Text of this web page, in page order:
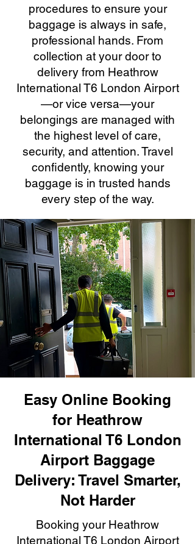
procedures to ensure your
baggage is always in safe,
professional hands. From
collection at your door to
delivery from Heathrow
International T6 London Airport
—or vice versa—your
belongings are managed with
the highest level of care,
security, and attention. Travel
confidently, knowing your
baggage is in trusted hands
every step of the way.
Easy Online Booking
for Heathrow
International T6 London
Airport Baggage
Delivery: Travel Smarter,
Not Harder
Booking your Heathrow
International T6 London Airport